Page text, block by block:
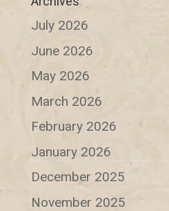
July 2026
June 2026
May 2026
March 2026
February 2026
January 2026
December 2025
November 2025